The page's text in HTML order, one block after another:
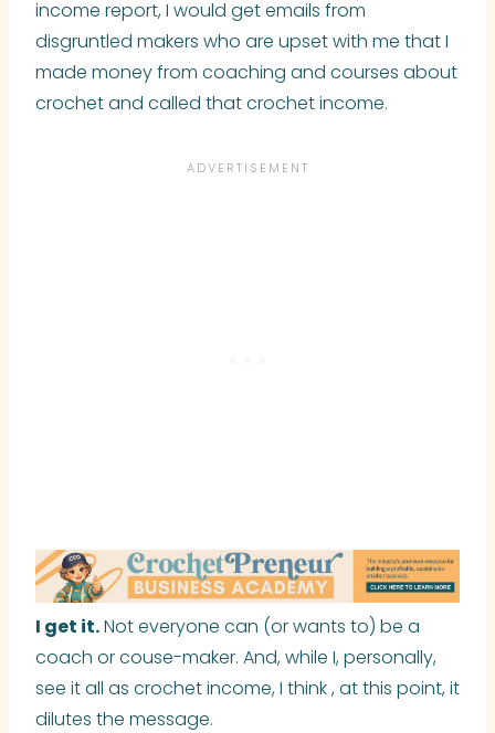
income report, I would get emails from
disgruntled makers who are upset with me that I
made money from coaching and courses about
crochet and called that crochet income.
I get it.Not everyone can (or wants to) be a
coach or couse-maker. And, while I, personally,
see it all as crochet income, I think , at this point, it
dilutes the message.